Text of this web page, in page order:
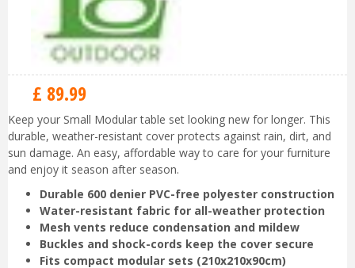
£ 89.99
Keep your Small Modular table set looking new for longer. This
durable, weather-resistant cover protects against rain, dirt, and
sun damage. An easy, affordable way to care for your furniture
and enjoy it season after season.
Durable 600 denier PVC-free polyester construction
Water-resistant fabric for all-weather protection
Mesh vents reduce condensation and mildew
Buckles and shock-cords keep the cover secure
Fits compact modular sets (210x210x90cm)